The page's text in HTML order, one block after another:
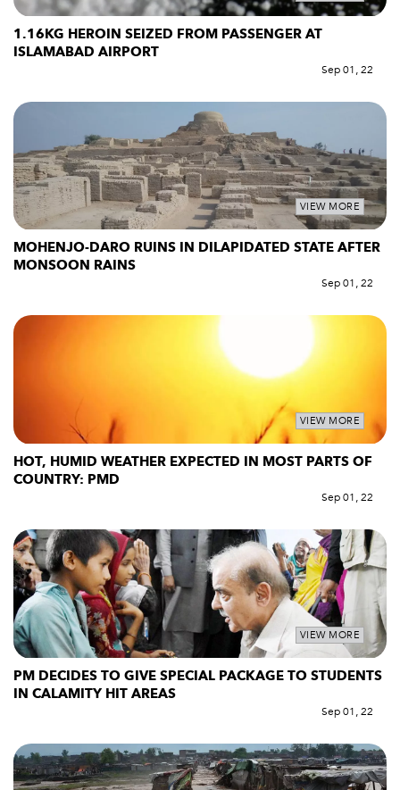
1.16KG HEROIN SEIZED FROM PASSENGER AT
ISLAMABAD AIRPORT
Sep 01, 22
VIEW MORE
MOHENJO-DARO RUINS IN DILAPIDATED STATE AFTER
MONSOON RAINS
Sep 01, 22
VIEW MORE
HOT, HUMID WEATHER EXPECTED IN MOST PARTS OF
COUNTRY: PMD
Sep 01, 22
VIEW MORE
PM DECIDES TO GIVE SPECIAL PACKAGE TO STUDENTS
IN CALAMITY HIT AREAS
Sep 01, 22